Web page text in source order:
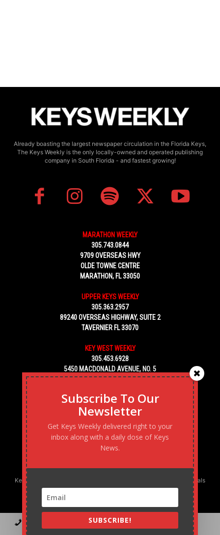
Already boasting the largest newspaper circulation in the Florida Keys,
The Keys Weekly is the only locally-owned and operated publishing
company in South Florida - and fastest growing!
MARATHON WEEKLY
305.743.0844
9709 OVERSEAS HWY
OLDE TOWNE CENTRE
MARATHON, FL 33050
UPPER KEYS WEEKLY
305.363.2957
89240 OVERSEAS HIGHWAY, SUITE 2
TAVERNIER FL 33070
KEY WEST WEEKLY
305.453.6928
5450 MACDONALD AVENUE, NO. 5
KEY WEST, FL 33040
Keys Weekly’s Digital Marketing Agency: Transforming business goals
into reality, one strategy at a time.
Contact Advertise Podcast
Subscribe To Our
Newsletter
Get Keys Weekly delivered right to your
inbox along with a daily dose of Keys
News.
SUBSCRIBE!